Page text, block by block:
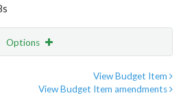
Options
View Budget Item
View Budget Item amendments